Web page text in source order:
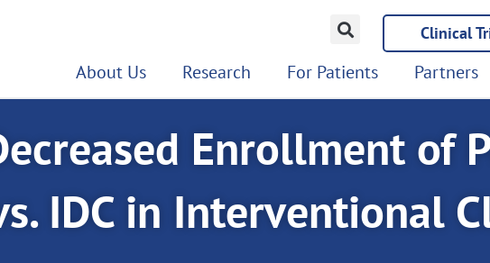
Clinical
About Us Research For Patients Partners
Enrollment of
IDC in Interventional